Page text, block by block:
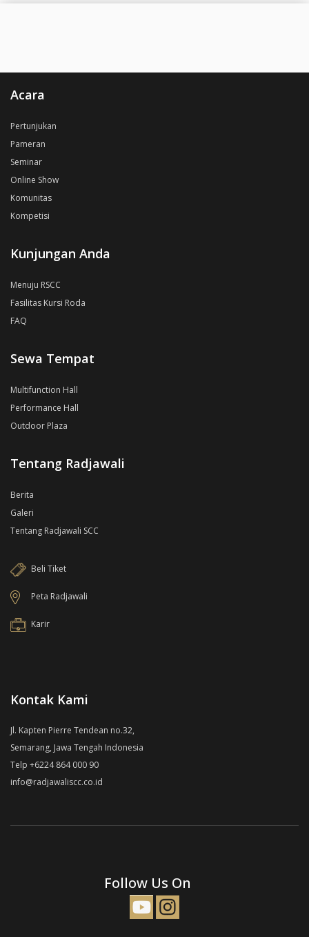
Acara
Pertunjukan
Pameran
Seminar
Online Show
Komunitas
Kompetisi
Kunjungan Anda
Menuju RSCC
Fasilitas Kursi Roda
FAQ
Sewa Tempat
Multifunction Hall
Performance Hall
Outdoor Plaza
Tentang Radjawali
Berita
Galeri
Tentang Radjawali SCC
Beli Tiket
Peta Radjawali
Karir
Kontak Kami
Jl. Kapten Pierre Tendean no.32,
Semarang, Jawa Tengah Indonesia
Telp +6224 864 000 90
info@radjawaliscc.co.id
Follow Us On